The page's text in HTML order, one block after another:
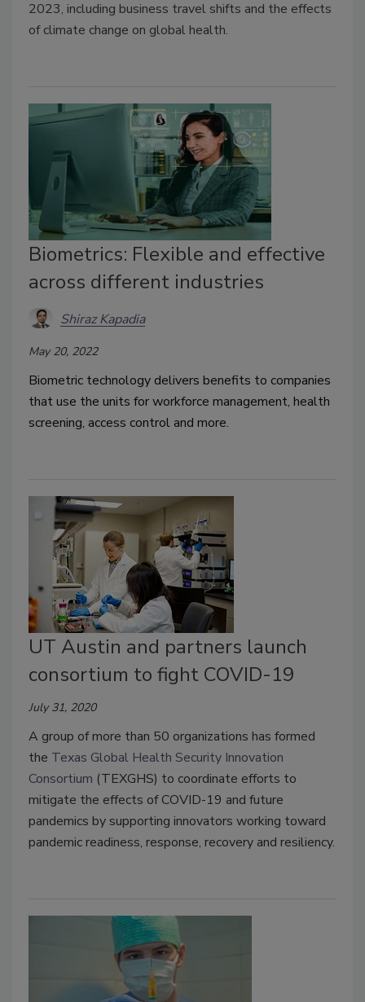
2023, including business travel shifts and the effects
of climate change on global health.
Biometrics: Flexible and effective
across different industries
Shiraz Kapadia
May 20, 2022
Biometric technology delivers benefits to companies
that use the units for workforce management, health
screening, access control and more.
UT Austin and partners launch
consortium to fight COVID-19
July 31, 2020
A group of more than 50 organizations has formed
the Texas Global Health Security Innovation
Consortium (TEXGHS) to coordinate efforts to
mitigate the effects of COVID-19 and future
pandemics by supporting innovators working toward
pandemic readiness, response, recovery and resiliency.